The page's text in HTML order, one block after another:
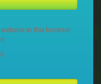
in this browser